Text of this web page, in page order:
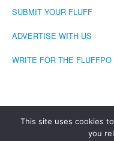
SUBMIT YOUR FLUFF
ADVERTISE WITH US
WRITE FOR THE FLUFFPO
This site uses cookies
you